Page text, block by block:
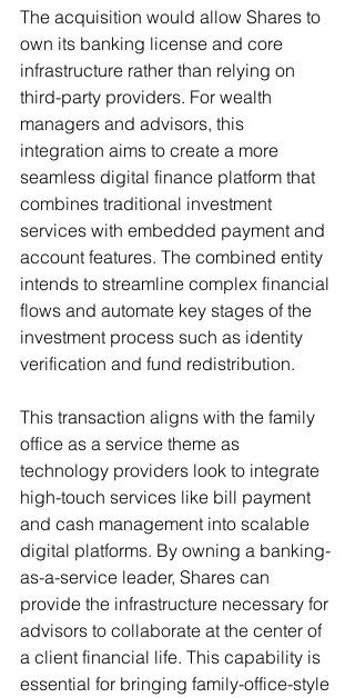
The acquisition would allow Shares to
own its banking license and core
infrastructure rather than relying on
third-party providers. For wealth
managers and advisors, this
integration aims to create a more
seamless digital finance platform that
combines traditional investment
services with embedded payment and
account features. The combined entity
intends to streamline complex financial
flows and automate key stages of the
investment process such as identity
verification and fund redistribution.
This transaction aligns with the family
office as a service theme as
technology providers look to integrate
high-touch services like bill payment
and cash management into scalable
digital platforms. By owning a banking-
as-a-service leader, Shares can
provide the infrastructure necessary for
advisors to collaborate at the center of
a client financial life. This capability is
essential for bringing family-office-style